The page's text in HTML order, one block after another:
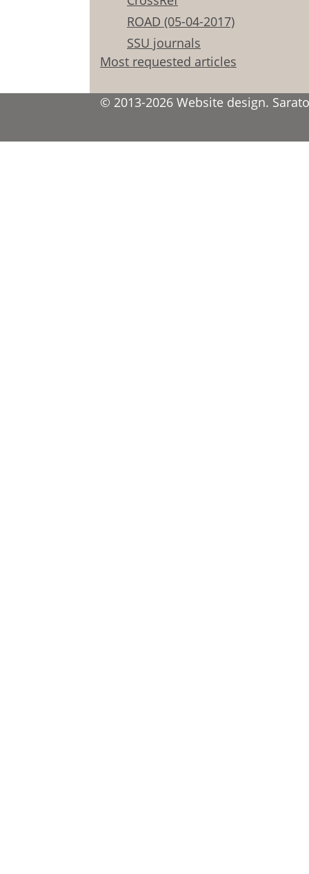
ROAD (05-04-2017)
SSU journals
Most requested articles
© 2013-2026 Website design.